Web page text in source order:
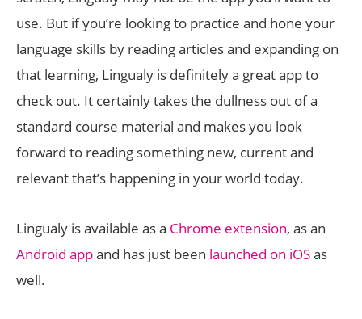
use. But if you’re looking to practice and hone your
language skills by reading articles and expanding on
that learning, Lingualy is definitely a great app to
check out. It certainly takes the dullness out of a
standard course material and makes you look
forward to reading something new, current and
relevant that’s happening in your world today.
Lingualy is available as a Chrome extension, as an
Android appand has just been launched on iOSas
well.